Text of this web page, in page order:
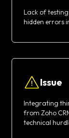
Lack of
hidden errors
Issue
Integrating
from Zoho
technical